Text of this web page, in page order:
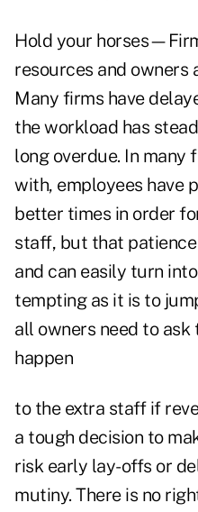
Hold your
resources and owners
Many firms have
the workload has
long overdue. In many
with, employees have
better times in order
staff, but that
and can easily turn
tempting as it is to
all owners need to
happen
to the extra staff if
a tough decision to
risk early lay-offs or
mutiny. There is no